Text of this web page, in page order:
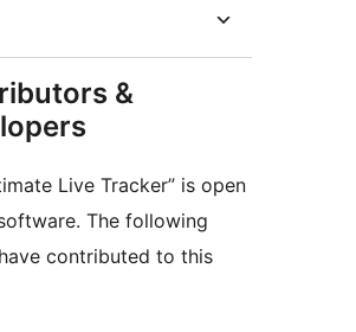
&
Live Tracker” is open
The following
contributed to this